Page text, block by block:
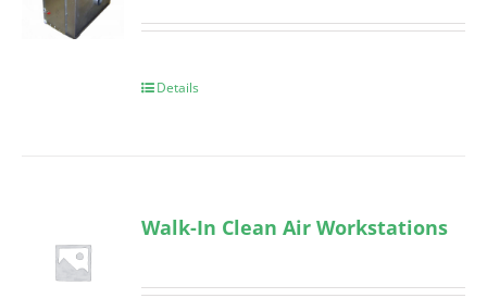
Details
Walk-In Clean Air Workstations